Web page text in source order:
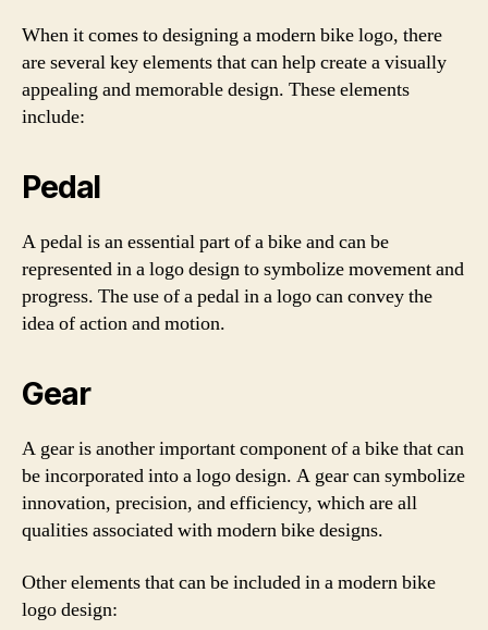
When it comes to designing a modern bike logo, there
are several key elements that can help create a visually
appealing and memorable design. These elements
include:
Pedal
A pedal is an essential part of a bike and can be
represented in a logo design to symbolize movement and
progress. The use of a pedal in a logo can convey the
idea of action and motion.
Gear
A gear is another important component of a bike that can
be incorporated into a logo design. A gear can symbolize
innovation, precision, and efficiency, which are all
qualities associated with modern bike designs.
Other elements that can be included in a modern bike
logo design: